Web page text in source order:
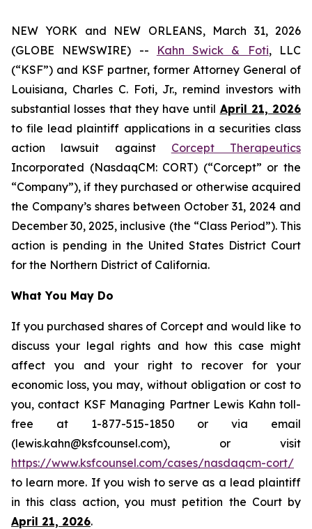
NEW YORK and NEW ORLEANS, March 31, 2026
(GLOBE NEWSWIRE) --
Kahn Swick & Foti, LLC
(“KSF”) and KSF partner, former Attorney General of
Louisiana, Charles C. Foti, Jr., remind investors with
substantial losses that they have until April 21, 2026
to file lead plaintiff applications in a securities class
action lawsuit against Corcept Therapeutics
Incorporated (NasdaqCM: CORT) (“Corcept” or the
“Company”), if they purchased or otherwise acquired
the Company’s shares between October 31, 2024 and
December 30, 2025, inclusive (the “Class Period”). This
action is pending in the United States District Court
for the Northern District of California.
What You May Do
If you purchased shares of Corcept and would like to
discuss your legal rights and how this case might
affect you and your right to recover for your
economic loss, you may, without obligation or cost to
you, contact KSF Managing Partner Lewis Kahn toll-
free at 1-877-515-1850 or via email
(lewis.kahn@ksfcounsel.com), or visit
https://www.ksfcounsel.com/cases/nasdaqcm-cort/
to learn more. If you wish to serve as a lead plaintiff
in this class action, you must petition the Court by
April 21, 2026.